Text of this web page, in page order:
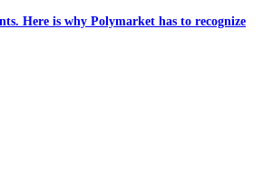
Here is why Polymarket has to recognize